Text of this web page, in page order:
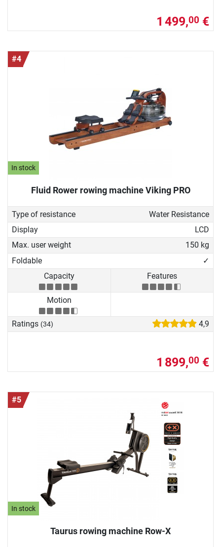
1 499,00 €
#4
In stock
Fluid Rower rowing machine Viking PRO
Type of resistance
Water Resistance
Display
LCD
Max. user weight
150 kg
Foldable
✓
Capacity
Features
Motion
Ratings (34) 4,9
1 899,00 €
#5
In stock
Taurus rowing machine Row-X